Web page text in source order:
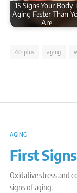
15 Signs Your Body
Aging Faster Than
Are
40 plus aging
AGING
First
Oxidative stress and
signs of aging.